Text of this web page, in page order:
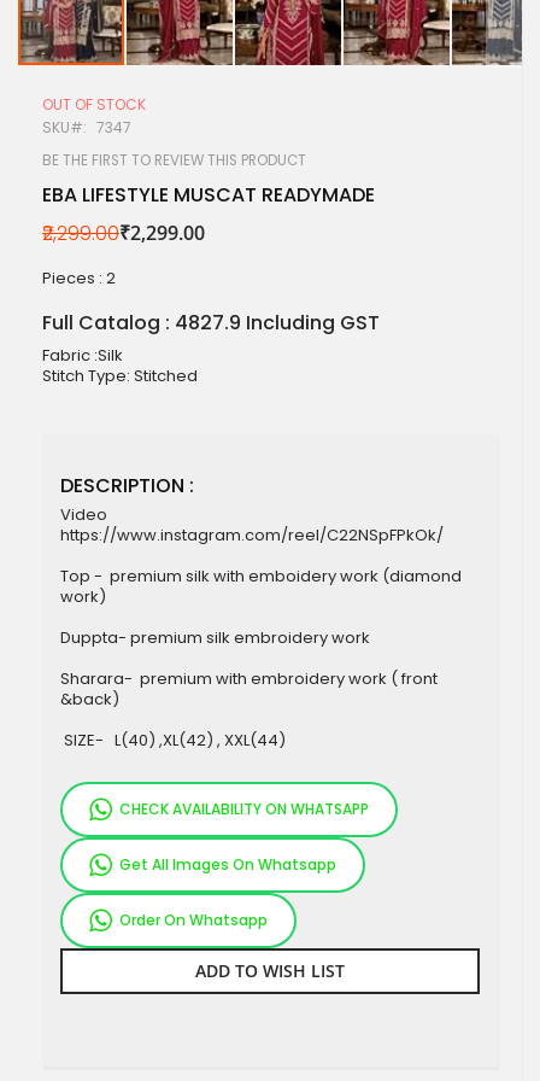
beginning
images
gallery
OUT OF STOCK
SKU
7347
BE THE FIRST TO REVIEW THIS PRODUCT
EBA LIFESTYLE MUSCAT READYMADE
₹2,299.00
₹2,299.00
Pieces : 2
Full Catalog : 4827.9 Including GST
Fabric :Silk
Stitch Type: Stitched
DESCRIPTION :
Video
https://www.instagram.com/reel/C22NSpFPkOk/
Top - premium silk with emboidery work (diamond
work)
Duppta- premium silk embroidery work
Sharara- premium with embroidery work ( front
&back)
SIZE- L(40) ,XL(42) , XXL(44)
CHECK AVAILABILITY ON WHATSAPP
Get All Images On Whatsapp
Order On Whatsapp
ADD TO WISH LIST